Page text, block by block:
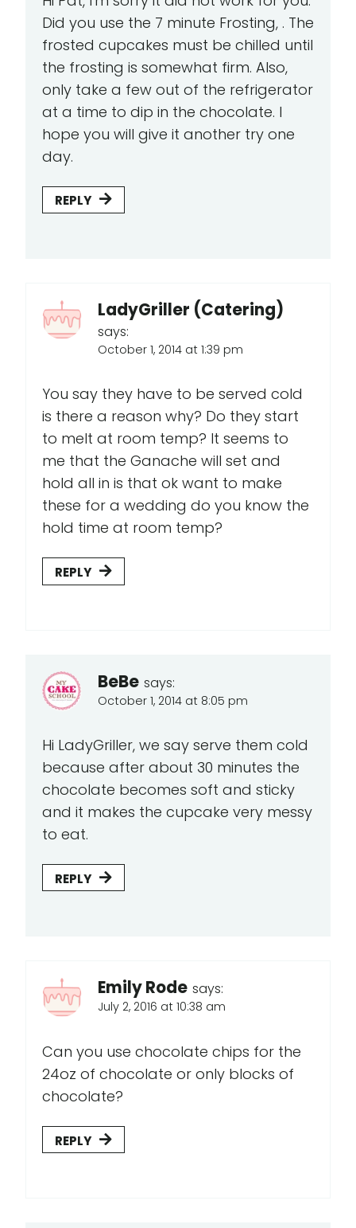
Did you use the 7 minute Frosting, . The
frosted cupcakes must be chilled until
the frosting is somewhat firm. Also,
only take a few out of the refrigerator
at a time to dip in the chocolate. I
hope you will give it another try one
day.
REPLY
LadyGriller (Catering)
says:
October 1, 2014 at 1:39 pm
You say they have to be served cold
is there a reason why? Do they start
to melt at room temp? It seems to
me that the Ganache will set and
hold all in is that ok want to make
these for a wedding do you know the
hold time at room temp?
REPLY
BeBe says:
October 1, 2014 at 8:05 pm
Hi LadyGriller, we say serve them cold
because after about 30 minutes the
chocolate becomes soft and sticky
and it makes the cupcake very messy
to eat.
REPLY
Emily Rode says:
July 2, 2016 at 10:38 am
Can you use chocolate chips for the
24oz of chocolate or only blocks of
chocolate?
REPLY